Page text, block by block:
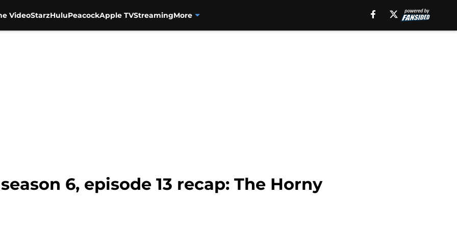
VideoStarzHuluPeacockApple TVStreamingMore
6, episode 13 recap: The Horny